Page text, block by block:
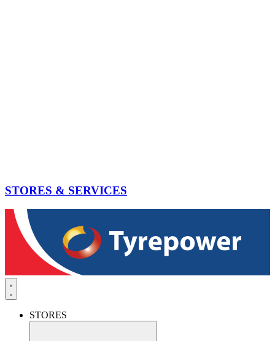
STORES & SERVICES
STORES